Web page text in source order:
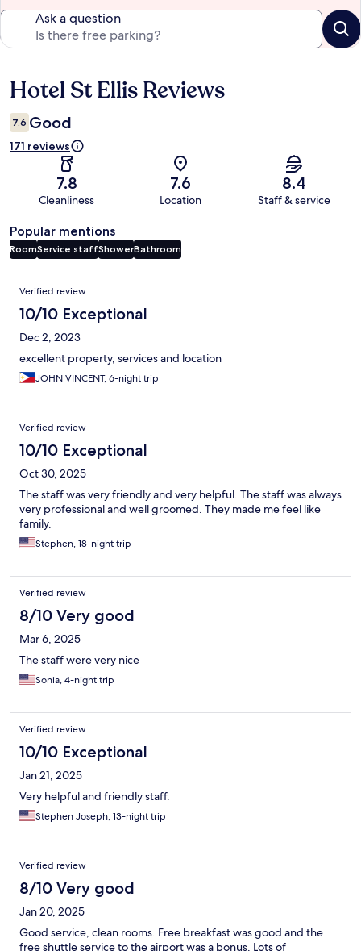
Ask a question
Reviews
Hotel St Ellis Reviews
7.6 Good
171 reviews
7.8
Cleanliness
7.6
Location
8.4
Staff & service
Popular mentions
RoomService staffShowerBathroom
Reviews
Verified review
10/10 Exceptional
Dec 2, 2023
excellent property, services and location
JOHN VINCENT, 6-night trip
Verified review
10/10 Exceptional
Oct 30, 2025
The staff was very friendly and very helpful. The staff was always
very professional and well groomed. They made me feel like
family.
Stephen, 18-night trip
Verified review
8/10 Very good
Mar 6, 2025
The staff were very nice
Sonia, 4-night trip
Verified review
10/10 Exceptional
Jan 21, 2025
Very helpful and friendly staff.
Stephen Joseph, 13-night trip
Verified review
8/10 Very good
Jan 20, 2025
Good service, clean rooms. Free breakfast was good and the
free shuttle service to the airport was a bonus. Lots of